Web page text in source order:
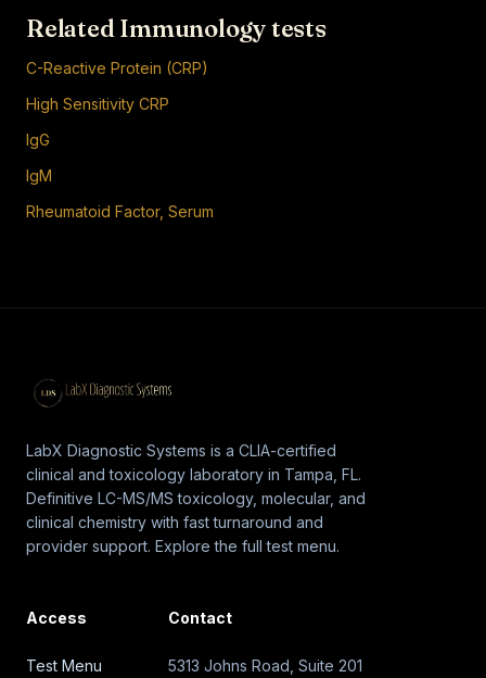
Related Immunology tests
C-Reactive Protein (CRP)
High Sensitivity CRP
IgG
IgM
Rheumatoid Factor, Serum
LabX Diagnostic Systems is a CLIA-certified
clinical and toxicology laboratory in Tampa, FL.
Definitive LC-MS/MS toxicology, molecular, and
clinical chemistry with fast turnaround and
provider support. Explore the full test menu.
Access
Test Menu
Contact
5313 Johns Road, Suite 201